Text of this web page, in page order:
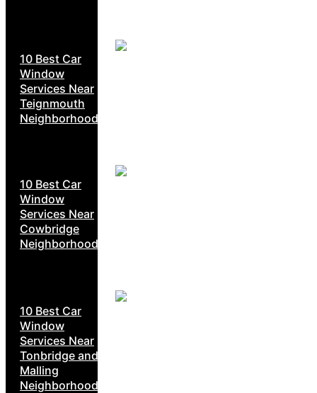
10 Best Car
Window
Services Near
Teignmouth
Neighborhoods
10 Best Car
Window
Services Near
Cowbridge
Neighborhoods
10 Best Car
Window
Services Near
Tonbridge and
Malling
Neighborhoods